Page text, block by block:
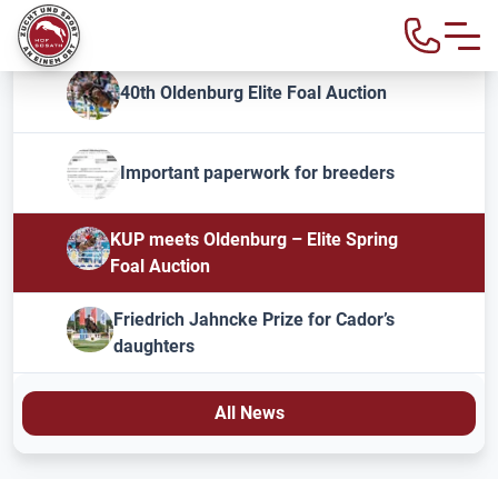
40th Oldenburg Elite Foal Auction
Important paperwork for breeders
KUP meets Oldenburg – Elite Spring
Foal Auction
Friedrich Jahncke Prize for Cador’s
daughters
All News